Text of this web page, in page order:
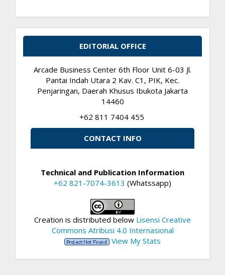
EDITORIAL OFFICE
Arcade Business Center 6th Floor Unit 6-03 Jl.
Pantai Indah Utara 2 Kav. C1, PIK, Kec.
Penjaringan, Daerah Khusus Ibukota Jakarta
14460
+62 811 7404 455
CONTACT INFO
Technical and Publication Information
+62 821-7074-3613 (Whatssapp)
Creation is distributed below Lisensi Creative
Commons Atribusi 4.0 Internasional
View My Stats